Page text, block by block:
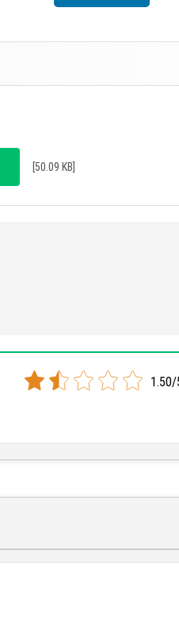
[50.09 KB]
1.50/